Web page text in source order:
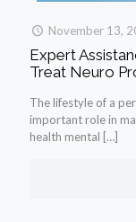
November 13,
Expert
Treat Neuro
The lifestyle of a
important role in
health mental […]